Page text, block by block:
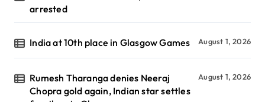
arrested
India at 10th place in Glasgow Games August 1, 2026
Rumesh Tharanga denies Neeraj
Chopra gold again, Indian star settles
August 1, 2026